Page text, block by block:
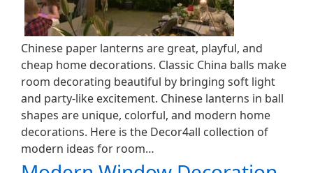
Chinese paper lanterns are great, playful, and
cheap home decorations. Classic China balls make
room decorating beautiful by bringing soft light
and party-like excitement. Chinese lanterns in ball
shapes are unique, colorful, and modern home
decorations. Here is the Decor4all collection of
modern ideas for room…